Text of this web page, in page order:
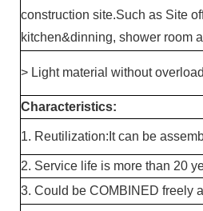
construction site.Such as Site
kitchen&dinning, shower room
> Light material without
Characteristics:
1. Reutilization:It can be
2. Service life is more than 20
3. Could be COMBINED freely